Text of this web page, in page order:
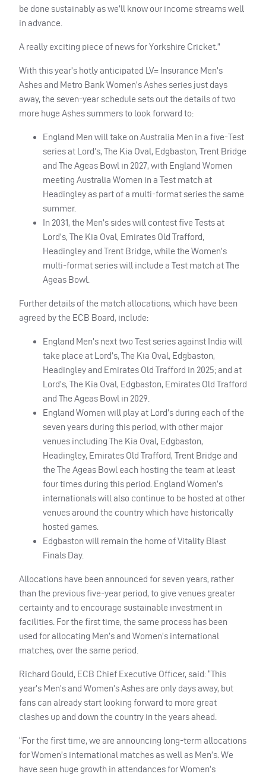
be done sustainably as we’ll know our income streams well
in advance.
A really exciting piece of news for Yorkshire Cricket.”
With this year’s hotly anticipated LV= Insurance Men’s
Ashes and Metro Bank Women’s Ashes series just days
away, the seven-year schedule sets out the details of two
more huge Ashes summers to look forward to:
England Men will take on Australia Men in a five-Test
series at Lord’s, The Kia Oval, Edgbaston, Trent Bridge
and The Ageas Bowl in 2027, with England Women
meeting Australia Women in a Test match at
Headingley as part of a multi-format series the same
summer.
In 2031, the Men’s sides will contest five Tests at
Lord’s, The Kia Oval, Emirates Old Trafford,
Headingley and Trent Bridge, while the Women’s
multi-format series will include a Test match at The
Ageas Bowl.
Further details of the match allocations, which have been
agreed by the ECB Board, include:
England Men’s next two Test series against India will
take place at Lord’s, The Kia Oval, Edgbaston,
Headingley and Emirates Old Trafford in 2025; and at
Lord’s, The Kia Oval, Edgbaston, Emirates Old Trafford
and The Ageas Bowl in 2029.
England Women will play at Lord’s during each of the
seven years during this period, with other major
venues including The Kia Oval, Edgbaston,
Headingley, Emirates Old Trafford, Trent Bridge and
the The Ageas Bowl each hosting the team at least
four times during this period. England Women’s
internationals will also continue to be hosted at other
venues around the country which have historically
hosted games.
Edgbaston will remain the home of Vitality Blast
Finals Day.
Allocations have been announced for seven years, rather
than the previous five-year period, to give venues greater
certainty and to encourage sustainable investment in
facilities. For the first time, the same process has been
used for allocating Men’s and Women’s international
matches, over the same period.
Richard Gould, ECB Chief Executive Officer, said: “This
year’s Men’s and Women’s Ashes are only days away, but
fans can already start looking forward to more great
clashes up and down the country in the years ahead.
“For the first time, we are announcing long-term allocations
for Women’s international matches as well as Men’s. We
have seen huge growth in attendances for Women’s